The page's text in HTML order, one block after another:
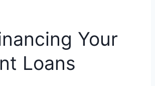
Your
Loans